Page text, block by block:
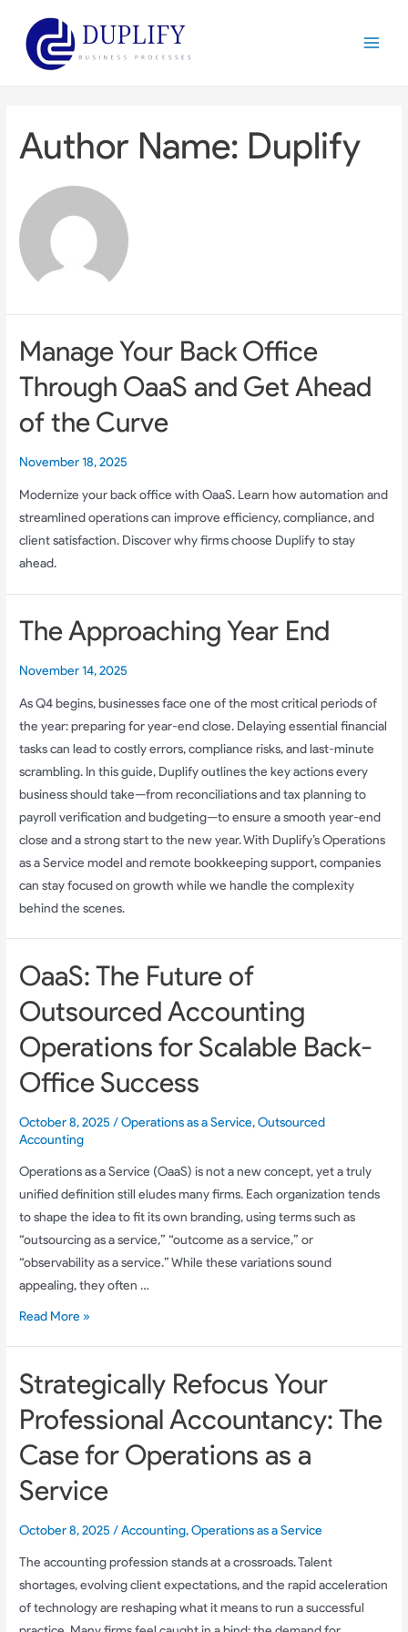
content
Author Name: Duplify
Manage Your Back Office
Through OaaS and Get Ahead
of the Curve
November 18, 2025
Modernize your back office with OaaS. Learn how automation and
streamlined operations can improve efficiency, compliance, and
client satisfaction. Discover why firms choose Duplify to stay
ahead.
The Approaching Year End
November 14, 2025
As Q4 begins, businesses face one of the most critical periods of
the year: preparing for year-end close. Delaying essential financial
tasks can lead to costly errors, compliance risks, and last-minute
scrambling. In this guide, Duplify outlines the key actions every
business should take—from reconciliations and tax planning to
payroll verification and budgeting—to ensure a smooth year-end
close and a strong start to the new year. With Duplify’s Operations
as a Service model and remote bookkeeping support, companies
can stay focused on growth while we handle the complexity
behind the scenes.
OaaS: The Future of
Outsourced Accounting
Operations for Scalable Back-
Office Success
October 8, 2025 /Operations as a Service,Outsourced
Accounting
Operations as a Service (OaaS) is not a new concept, yet a truly
unified definition still eludes many firms. Each organization tends
to shape the idea to fit its own branding, using terms such as
“outsourcing as a service,” “outcome as a service,” or
“observability as a service.” While these variations sound
appealing, they often …
OaaS:
of
Outsourced
Accounting
Operations
Scalable
Success
Read More »
Strategically Refocus Your
Professional Accountancy: The
Case for Operations as a
Service
October 8, 2025 /Accounting,Operations as a Service
The accounting profession stands at a crossroads. Talent
shortages, evolving client expectations, and the rapid acceleration
of technology are reshaping what it means to run a successful